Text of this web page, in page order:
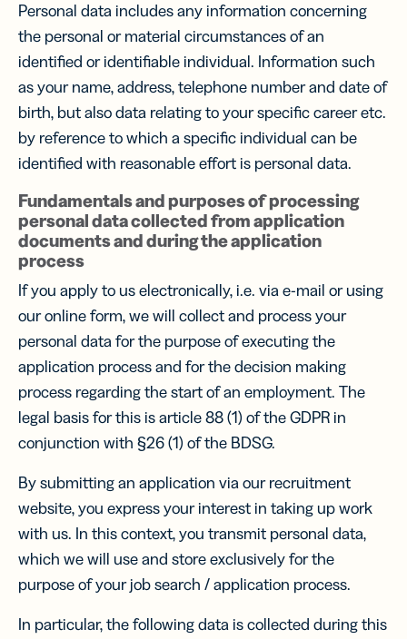
Personal data includes any information concerning
the personal or material circumstances of an
identified or identifiable individual. Information such
as your name, address, telephone number and date of
birth, but also data relating to your specific career etc.
by reference to which a specific individual can be
identified with reasonable effort is personal data.
Fundamentals and purposes of processing
personal data collected from application
documents and during the application
process
If you apply to us electronically, i.e. via e-mail or using
our online form, we will collect and process your
personal data for the purpose of executing the
application process and for the decision making
process regarding the start of an employment. The
legal basis for this is article 88 (1) of the GDPR in
conjunction with §26 (1) of the BDSG.
By submitting an application via our recruitment
website, you express your interest in taking up work
with us. In this context, you transmit personal data,
which we will use and store exclusively for the
purpose of your job search / application process.
In particular, the following data is collected during this